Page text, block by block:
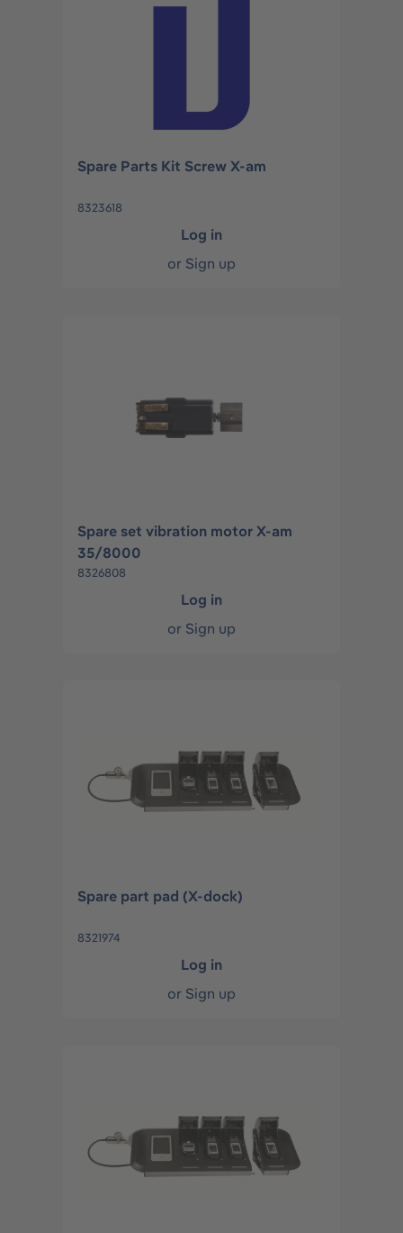
Spare Parts Kit Screw X-am
8323618
Log in
or Sign up
Spare set vibration motor X-am
35/8000
8326808
Log in
or Sign up
Spare part pad (X-dock)
8321974
Log in
or Sign up